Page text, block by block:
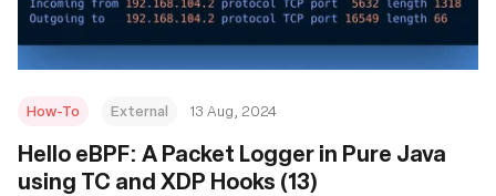
How-To External 13 Aug, 2024
‍Hello eBPF: A Packet Logger in Pure Java
using TC and XDP Hooks (13)